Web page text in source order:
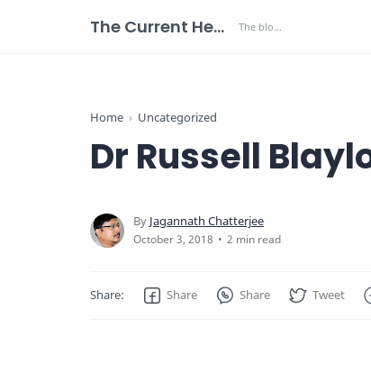
The Current Health Scenario
Home Uncategorized
Dr Russell
2 min read